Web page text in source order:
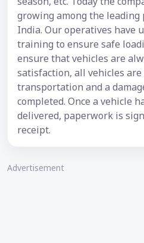
growing among the leading
India. Our operatives have
training to ensure safe
ensure that vehicles are
satisfaction, all vehicles
transportation and a
completed. Once a vehicle
delivered, paperwork is
receipt.
Advertisement